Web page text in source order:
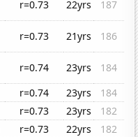
r=0.73 22yrs
187
r=0.73 21yrs
186
r=0.74 23yrs
184
r=0.74 23yrs
184
r=0.73 23yrs
182
r=0.73 22yrs
182